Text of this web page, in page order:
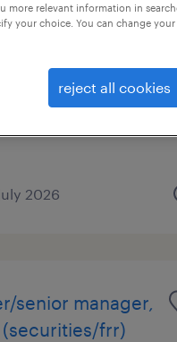
of operations
- HK$1,500,000
2026
senior manager,
frr)
more relevant information in
your choice. You can change
reject all cookies